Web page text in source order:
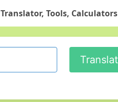
Translator, Tools, Calculators